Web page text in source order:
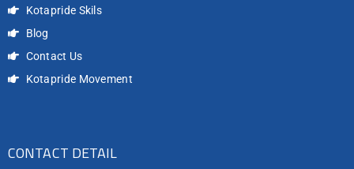
Kotapride Skils
Blog
Contact Us
Kotapride Movement
CONTACT DETAIL